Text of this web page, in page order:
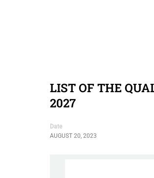
LIST OF THE
2027
Date
AUGUST 20, 2023